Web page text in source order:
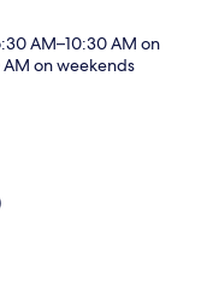
AM–10:30 AM on
on weekends